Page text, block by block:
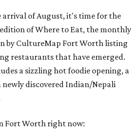
arrival of August, it's time for the
of Where to Eat, the monthly
by CultureMap Fort Worth listing
restaurants that have emerged.
a sizzling hot foodie opening, a
newly discovered Indian/Nepali
Fort Worth right now: